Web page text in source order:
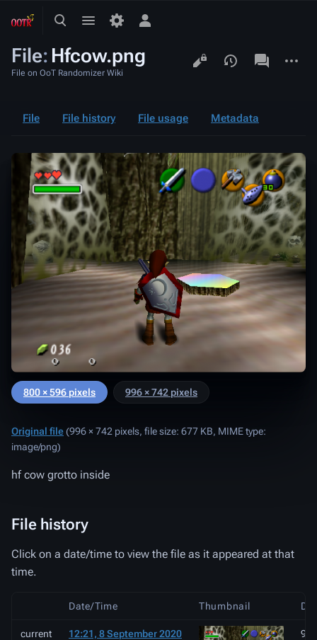
ToggleToggle
Toggle
menu
File: Hfcow.png
File on OoT Randomizer Wiki
Views
associated-
pages
File File history File usage Metadata
800 × 596 pixels 996 × 742 pixels
Original file(996 × 742 pixels, file size: 677 KB, MIME type:
image/png)
hf cow grotto inside
File history
Click on a date/time to view the file as it appeared at that
time.
Date/Time Thumbnail
current 12:21, 8 September 2020